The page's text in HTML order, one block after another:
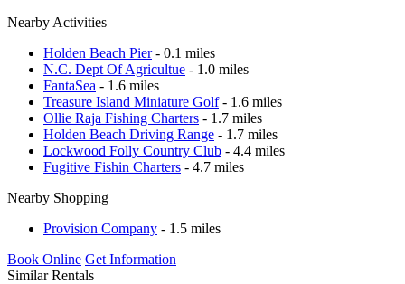
Nearby Activities
Holden Beach Pier- 0.1 miles
N.C. Dept Of Agricultue - 1.0 miles
FantaSea - 1.6 miles
Treasure Island Miniature Golf- 1.6 miles
Ollie Raja Fishing Charters - 1.7 miles
Holden Beach Driving Range - 1.7 miles
Lockwood Folly Country Club - 4.4 miles
Fugitive Fishin Charters - 4.7 miles
Nearby Shopping
Provision Company - 1.5 miles
Book Online Get Information
Similar Rentals